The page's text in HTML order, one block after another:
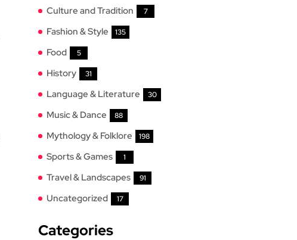
Culture and Tradition 7
Fashion & Style 135
Food 5
History 31
Language & Literature 30
Music & Dance 88
Mythology & Folklore 198
Sports & Games 1
Travel & Landscapes 91
Uncategorized 17
Categories